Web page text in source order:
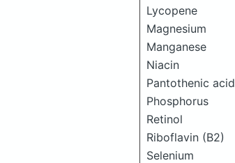
Lycopene
Magnesium
Manganese
Niacin
Pantothenic acid
Phosphorus
Retinol
Riboflavin (B2)
Selenium